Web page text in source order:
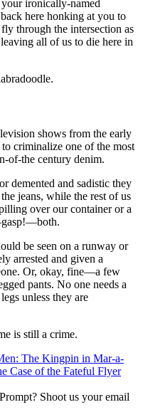
ironically-named
here honking at you to
through the intersection as
all of us to die here in
shows from the early
criminalize one of the most
of-the century denim.
demented and sadistic they
jeans, while the rest of us
over our container or a
be seen on a runway or
arrested and given a
Or, okay, fine—a few
pants. No one needs a
unless they are
is still a crime.
The Kingpin in Mar-a-
Case of the Fateful Flyer
Shoot us your email